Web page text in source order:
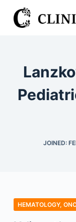
S
k
JOINED:
HEMATOLOGY,